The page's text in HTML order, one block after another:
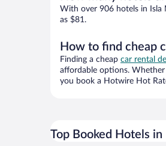
With over 906 hotels in Isla
as $81.
How to find cheap
Finding a cheap car rental
affordable options. Whether
you book a Hotwire Hot
Top Booked Hotels